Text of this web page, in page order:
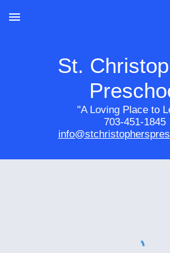
Skip to main content
St.
"A Loving Place to
703-451-1845